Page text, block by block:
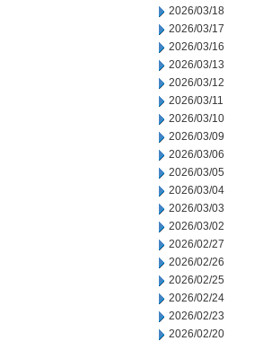
2026/03/18
2026/03/17
2026/03/16
2026/03/13
2026/03/12
2026/03/11
2026/03/10
2026/03/09
2026/03/06
2026/03/05
2026/03/04
2026/03/03
2026/03/02
2026/02/27
2026/02/26
2026/02/25
2026/02/24
2026/02/23
2026/02/20